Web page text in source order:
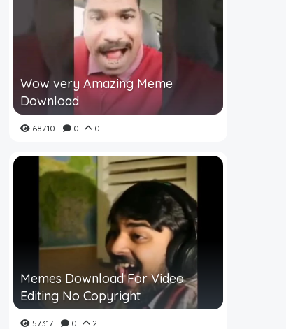
Wow very Amazing Meme
Download
68710 0 0
Memes Download For Video
Editing No Copyright
57317 0 2